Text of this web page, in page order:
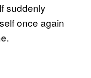
suddenly
once again